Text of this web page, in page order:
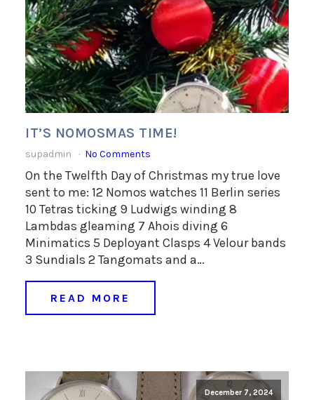
IT’S NOMOSMAS TIME!
supadmin No Comments
On the Twelfth Day of Christmas my true love
sent to me: 12 Nomos watches 11 Berlin series
10 Tetras ticking 9 Ludwigs winding 8
Lambdas gleaming 7 Ahois diving 6
Minimatics 5 Deployant Clasps 4 Velour bands
3 Sundials 2 Tangomats and a…
READ MORE
December 7, 2024